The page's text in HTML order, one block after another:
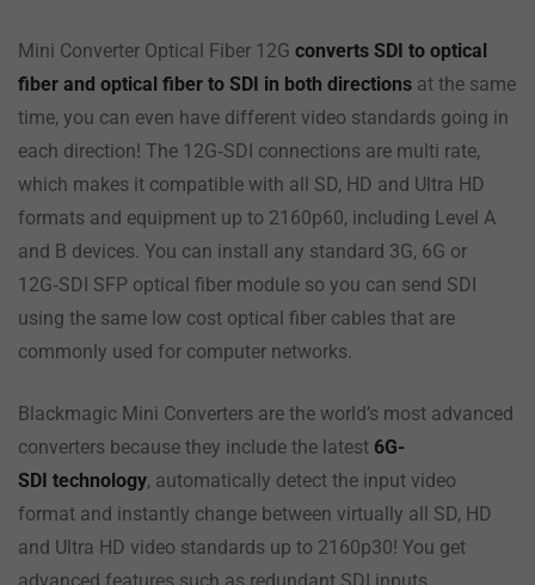
Mini Converter Optical Fiber 12G converts SDI to optical
fiber and optical fiber to SDI in both directions at the same
time, you can even have different video standards going in
each direction! The 12G‑SDI connections are multi rate,
which makes it compatible with all SD, HD and Ultra HD
formats and equipment up to 2160p60, including Level A
and B devices. You can install any standard 3G, 6G or
12G‑SDI SFP optical fiber module so you can send SDI
using the same low cost optical fiber cables that are
commonly used for computer networks.
Blackmagic Mini Converters are the world’s most advanced
converters because they include the latest 6G-
SDI technology, automatically detect the input video
format and instantly change between virtually all SD, HD
and Ultra HD video standards up to 2160p30! You get